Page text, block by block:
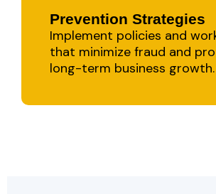
Prevention Strategies
Implement policies and
that minimize fraud and
long-term business growth.